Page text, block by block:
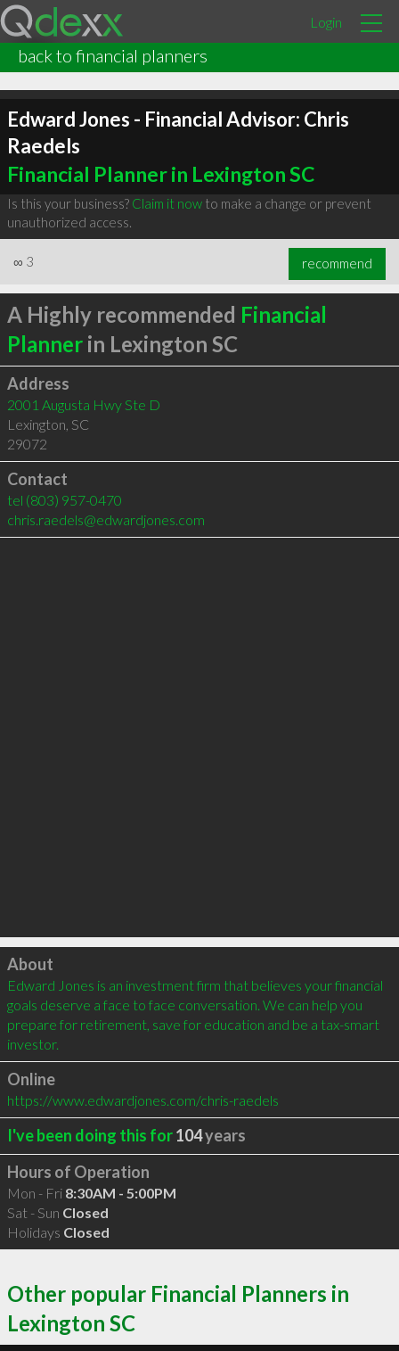
Login
back to financial planners
Edward Jones - Financial Advisor: Chris
Raedels
Financial Planner in Lexington SC
Is this your business? Claim it nowto make a change or prevent
unauthorized access.
∞ 3 recommend
A Highly recommended Financial
Plannerin Lexington SC
Address
2001 Augusta Hwy Ste D
Lexington, SC
29072
Contact
tel (803) 957-0470
chris.raedels@edwardjones.com
Click to load
About
Edward Jones is an investment firm that believes your financial
goals deserve a face to face conversation. We can help you
prepare for retirement, save for education and be a tax-smart
investor.
Online
https://www.edwardjones.com/chris-raedels
I've been doing this for104years
Hours of Operation
Mon - Fri 8:30AM - 5:00PM
Sat - Sun Closed
Holidays Closed
Other popular Financial Planners in
Lexington SC